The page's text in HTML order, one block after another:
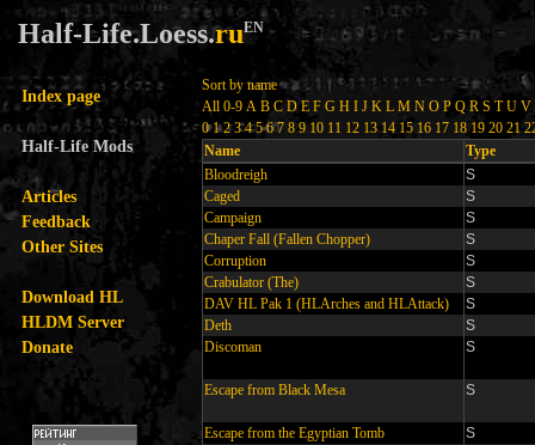
Half-Life.Loess.ruEN
Index page
Half-Life Mods
Articles
Feedback
Other Sites
Download HL
HLDM Server
Donate
Sort by name
All 0-9 A B C D E F G H I J K L M N O P Q R S T U V
0 1 2 3 4 5 6 7 8 9 10 11 12 13 14 15 16 17 18 19 20 21
Name
Type
Bloodreigh
S
Caged
S
Campaign
S
Chaper Fall (Fallen Chopper)
S
Corruption
S
Crabulator (The)
S
DAV HL Pak 1 (HLArches and HLAttack)
S
Deth
S
Discoman
S
Escape from Black Mesa S
Escape from the Egyptian Tomb
S